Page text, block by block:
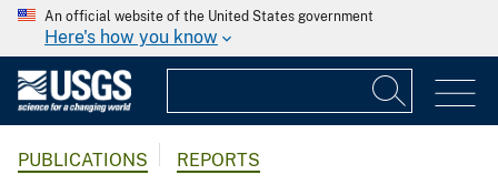
An official website of the United States government
Here's how you know
PUBLICATIONS REPORTS